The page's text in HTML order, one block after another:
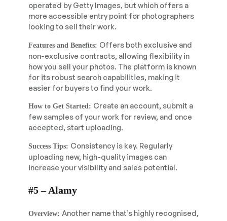
operated by Getty Images, but which offers a
more accessible entry point for photographers
looking to sell their work.
Features and Benefits: Offers both exclusive and
non-exclusive contracts, allowing flexibility in
how you sell your photos. The platform is known
for its robust search capabilities, making it
easier for buyers to find your work.
How to Get Started: Create an account, submit a
few samples of your work for review, and once
accepted, start uploading.
Success Tips: Consistency is key. Regularly
uploading new, high-quality images can
increase your visibility and sales potential.
#5 – Alamy
Overview: Another name that’s highly recognised,